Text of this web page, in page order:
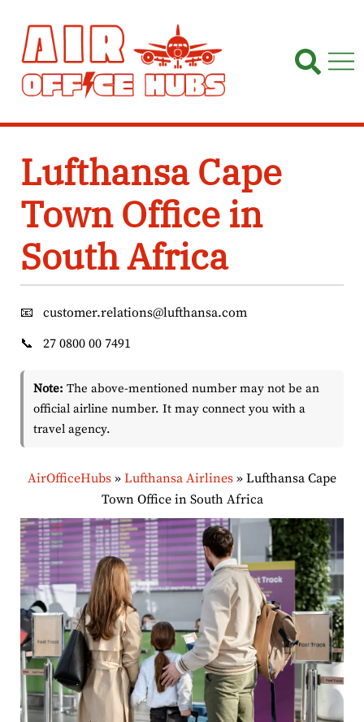
content
Lufthansa Cape
Town Office in
South Africa
📧
customer.relations@lufthansa.com
📞
27 0800 00 7491
Note: The above-mentioned number may not be an
official airline number. It may connect you with a
travel agency.
AirOfficeHubs » Lufthansa Airlines » Lufthansa Cape
Town Office in South Africa